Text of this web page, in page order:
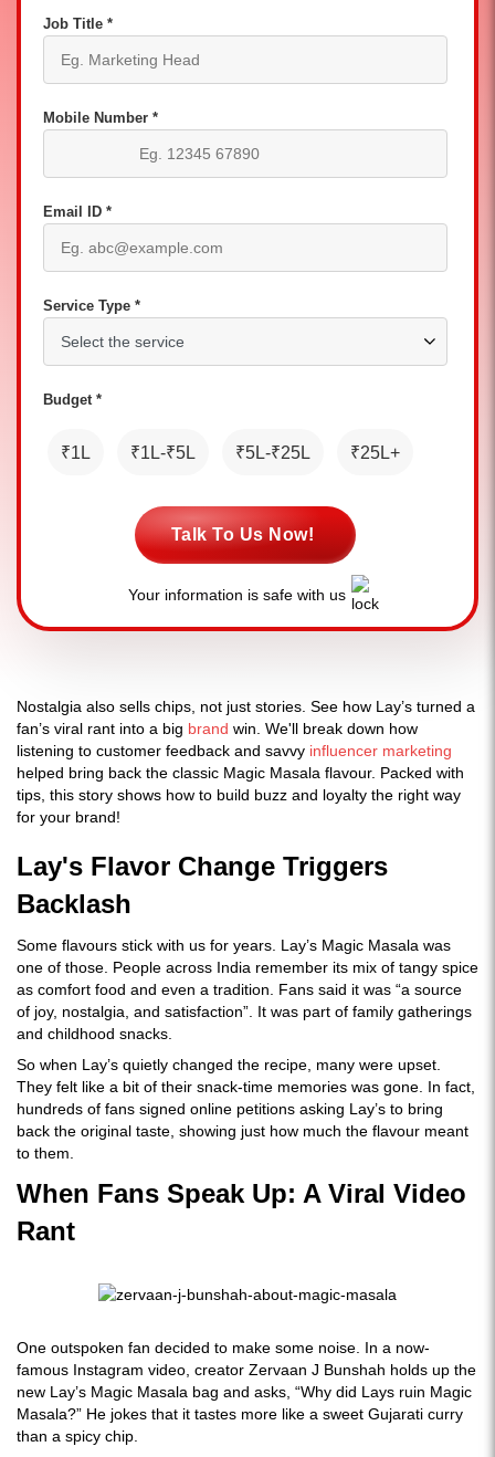
Job Title *
Mobile Number *
Email ID *
Service Type *
Budget *
₹1L ₹1L-₹5L ₹5L-₹25L ₹25L+
Talk To Us Now!
Your information is safe with us
Nostalgia also sells chips, not just stories. See how Lay’s turned a
fan’s viral rant into a big brand win. We'll break down how
listening to customer feedback and savvy influencer marketing
helped bring back the classic Magic Masala flavour. Packed with
tips, this story shows how to build buzz and loyalty the right way
for your brand!
Lay's Flavor Change Triggers
Backlash
Some flavours stick with us for years. Lay’s Magic Masala was
one of those. People across India remember its mix of tangy spice
as comfort food and even a tradition. Fans said it was “a source
of joy, nostalgia, and satisfaction”. It was part of family gatherings
and childhood snacks.
So when Lay’s quietly changed the recipe, many were upset.
They felt like a bit of their snack-time memories was gone. In fact,
hundreds of fans signed online petitions asking Lay’s to bring
back the original taste, showing just how much the flavour meant
to them.
When Fans Speak Up: A Viral Video
Rant
One outspoken fan decided to make some noise. In a now-
famous Instagram video, creator Zervaan J Bunshah holds up the
new Lay’s Magic Masala bag and asks, “Why did Lays ruin Magic
Masala?” He jokes that it tastes more like a sweet Gujarati curry
than a spicy chip.